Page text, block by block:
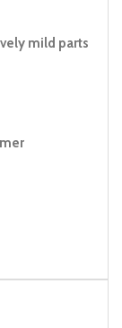
mild parts